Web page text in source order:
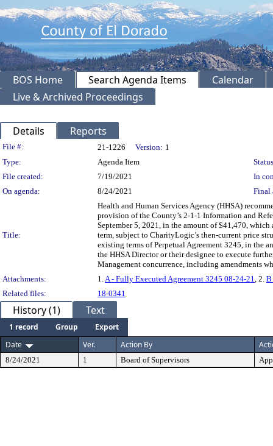
BOS Home Search Agenda Items
Calendar
Live & Archived Proceedings
Details Reports
Legislation Details
File #: 21-1226 Version: 1
Type:
Agenda Item
File created:
7/19/2021
In
On agenda:
8/24/2021 Final
Title:
Health and Human Services Agency (HHSA)
provision of the County’s 2-1-1 Information and
September 5, 2021, in the amount of $41,470,
term, subject to CharityLogic’s then-current price
existing terms of Perpetual Agreement 3245, in the
the HHSA Director or their designee to execute
Management concurrence, including amendments
Attachments:
1. A - Fully Executed Agreement 3245 08-24-21 , 2. B
Related files:
18-0341
History (1) Text
1 record Group
Export
Date
Ver. Action By
8/24/2021 1 Board of Supervisors